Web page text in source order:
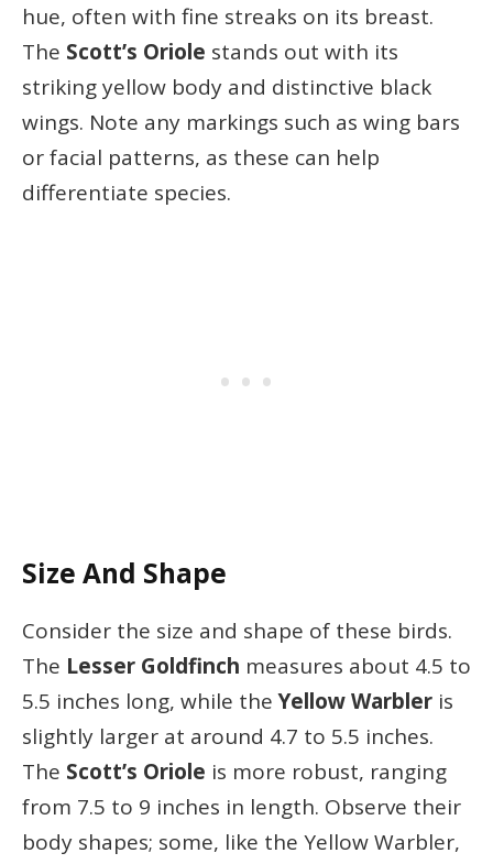
hue, often with fine streaks on its breast.
The Scott’s Oriole stands out with its
striking yellow body and distinctive black
wings. Note any markings such as wing bars
or facial patterns, as these can help
differentiate species.
Size And Shape
Consider the size and shape of these birds.
The Lesser Goldfinch measures about 4.5 to
5.5 inches long, while theYellow Warbler is
slightly larger at around 4.7 to 5.5 inches.
The Scott’s Oriole is more robust, ranging
from 7.5 to 9 inches in length. Observe their
body shapes; some, like the Yellow Warbler,